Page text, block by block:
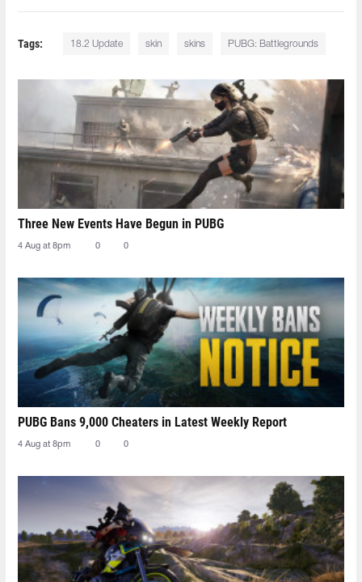
Tags: 18.2 Update skin skins PUBG: Battlegrounds
Three New Events Have Begun in PUBG
4 Aug at 8pm 0 0
PUBG Bans 9,000 Cheaters in Latest Weekly Report
4 Aug at 8pm 0 0